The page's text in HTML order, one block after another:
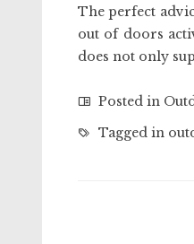
The perfect
out of doors
does not only
Posted in
Tagged in